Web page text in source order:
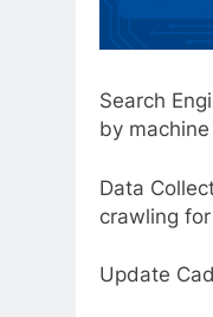
Search
by
Data
crawling
Update